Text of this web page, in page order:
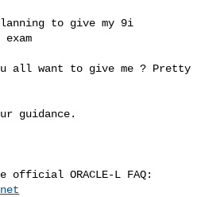
to give my 9i
all want to give me ? Pretty
guidance.